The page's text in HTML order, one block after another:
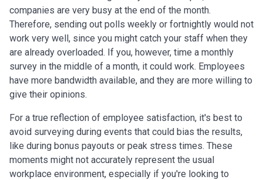
companies are very busy at the end of the month.
Therefore, sending out polls weekly or fortnightly would not
work very well, since you might catch your staff when they
are already overloaded. If you, however, time a monthly
survey in the middle of a month, it could work. Employees
have more bandwidth available, and they are more willing to
give their opinions.
For a true reflection of employee satisfaction, it's best to
avoid surveying during events that could bias the results,
like during bonus payouts or peak stress times. These
moments might not accurately represent the usual
workplace environment, especially if you're looking to